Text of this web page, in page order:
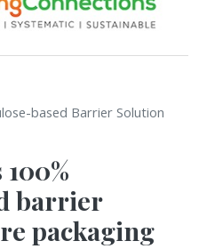
based Barrier Solution
barrier
packaging